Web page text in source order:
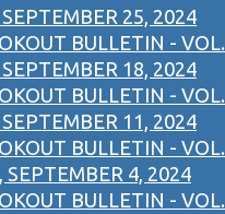
25, 2024
BULLETIN - VOL.
18, 2024
BULLETIN - VOL.
11, 2024
BULLETIN - VOL.
SEPTEMBER 4, 2024
BULLETIN - VOL.